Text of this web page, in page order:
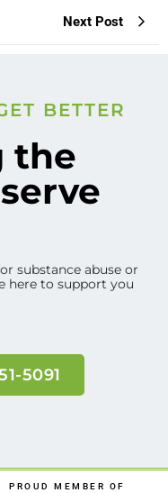
Next Post
BETTER
the
substance abuse or
here to support you
5091
PROUD MEMBER OF